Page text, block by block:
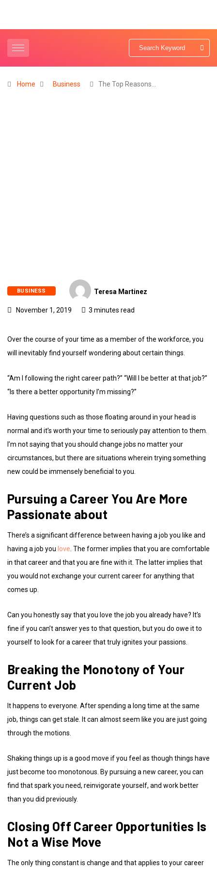
Home Business The Top Reasons…
BUSINESS Teresa Martinez
November 1, 2019 3 minutes read
Over the course of your time as a member of the workforce, you
will inevitably find yourself wondering about certain things.
“Am I following the right career path?” “Will I be better at that job?”
“Is there a better opportunity I’m missing?”
Having questions such as those floating around in your head is
normal and it’s worth your time to seriously pay attention to them.
I’m not saying that you should change jobs no matter your
circumstances, but there are situations wherein trying something
new could be immensely beneficial to you.
Pursuing a Career You Are More
Passionate about
There’s a significant difference between having a job you like and
having a job you love . The former implies that you are comfortable
in that career and that you are fine with it. The latter implies that
you would not exchange your current career for anything that
comes up.
Can you honestly say that you love the job you already have? It’s
fine if you can’t answer yes to that question, but you do owe it to
yourself to look for a career that truly ignites your passions.
Breaking the Monotony of Your
Current Job
It happens to everyone. After spending a long time at the same
job, things can get stale. It can almost seem like you are just going
through the motions.
Shaking things up is a good move if you feel as though things have
just become too monotonous. By pursuing a new career, you can
find that spark you need, reinvigorate yourself, and work better
than you did previously.
Closing Off Career Opportunities Is
Not a Wise Move
The only thing constant is change and that applies to your career